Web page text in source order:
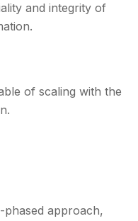
and integrity of
of scaling with the
phased approach,